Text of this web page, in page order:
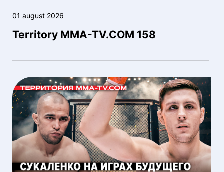
01 august 2026
Territory MMA-TV.COM 158